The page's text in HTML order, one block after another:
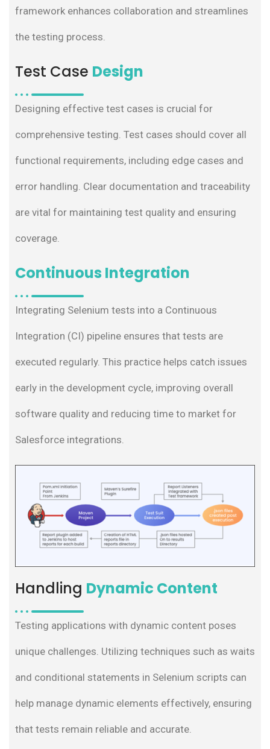
framework enhances collaboration and streamlines
the testing process.
Test Case Design
Designing effective test cases is crucial for
comprehensive testing. Test cases should cover all
functional requirements, including edge cases and
error handling. Clear documentation and traceability
are vital for maintaining test quality and ensuring
coverage.
Continuous Integration
Integrating Selenium tests into a Continuous
Integration (CI) pipeline ensures that tests are
executed regularly. This practice helps catch issues
early in the development cycle, improving overall
software quality and reducing time to market for
Salesforce integrations.
Handling Dynamic Content
Testing applications with dynamic content poses
unique challenges. Utilizing techniques such as waits
and conditional statements in Selenium scripts can
help manage dynamic elements effectively, ensuring
that tests remain reliable and accurate.